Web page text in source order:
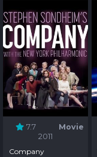
7.7
Movie
2011
Company